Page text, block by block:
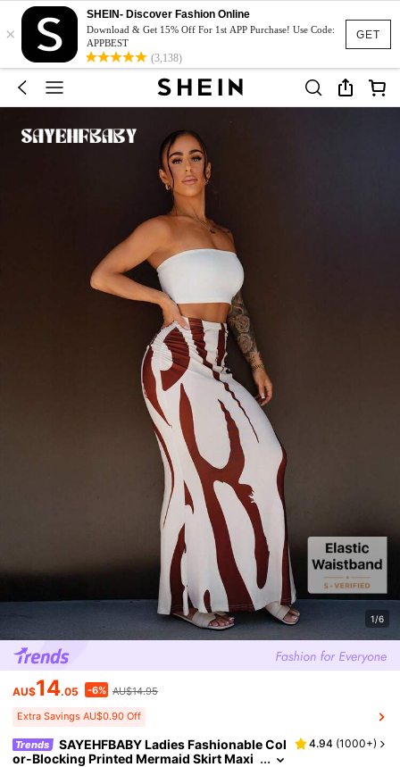
GET
×
SHEIN- Discover Fashion Online
Download & Get 15% Off For 1st APP Purchase! Use Code:
APPBEST
(3,138)
1/6
AU$14.05 -6% AU$14.95
Extra Savings AU$0.90 Off
Trends
SAYEHFBABY Ladies Fashionable Col
or-Blocking Printed Mermaid Skirt Maxi
4.94 (1000+)